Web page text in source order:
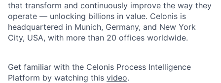
that transform and continuously improve the way they
operate — unlocking billions in value. Celonis is
headquartered in Munich, Germany, and New York
City, USA, with more than 20 offices worldwide.
Get familiar with the Celonis Process Intelligence
Platform by watching this video.